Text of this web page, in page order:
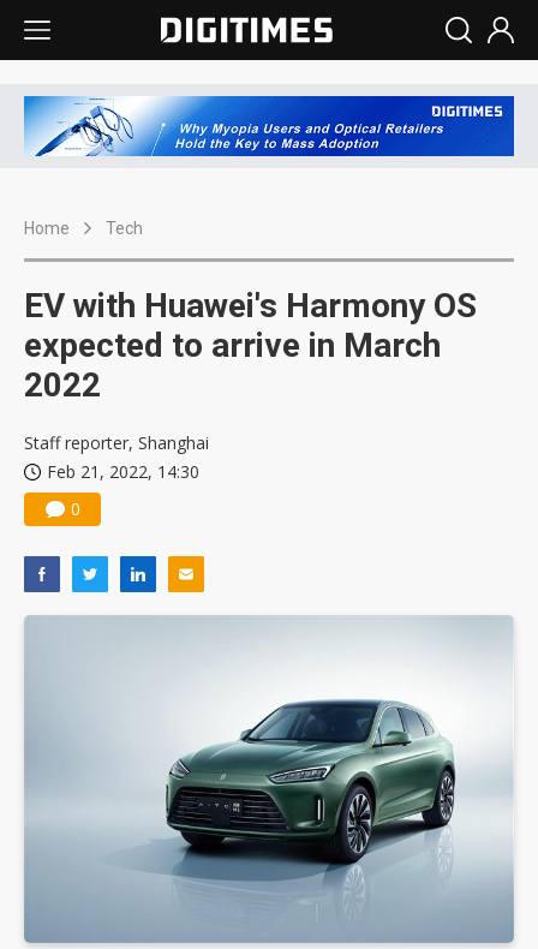
Home Tech
EV with Huawei's Harmony OS
expected to arrive in March
2022
Staff reporter, Shanghai
Feb 21, 2022, 14:30
0